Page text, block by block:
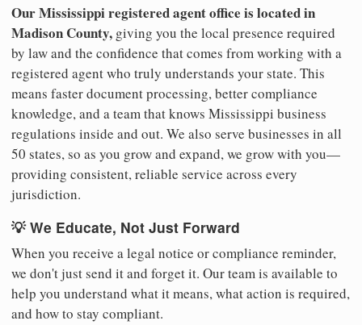
Our Mississippi registered agent office is located in
Madison County, giving you the local presence required
by law and the confidence that comes from working with a
registered agent who truly understands your state. This
means faster document processing, better compliance
knowledge, and a team that knows Mississippi business
regulations inside and out. We also serve businesses in all
50 states, so as you grow and expand, we grow with you—
providing consistent, reliable service across every
jurisdiction.
💡 We Educate, Not Just Forward
When you receive a legal notice or compliance reminder,
we don't just send it and forget it. Our team is available to
help you understand what it means, what action is required,
and how to stay compliant.